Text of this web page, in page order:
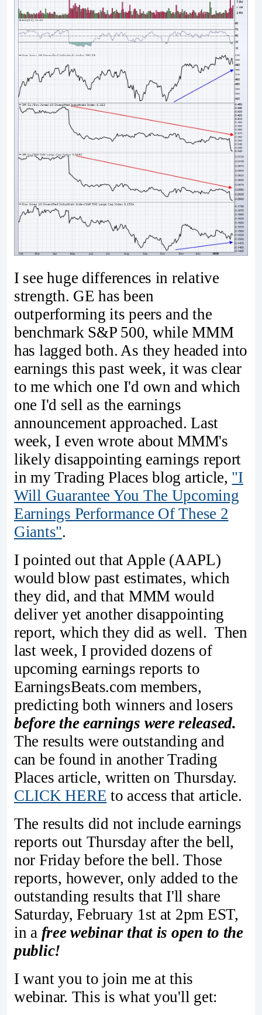
I see huge differences in relative
strength. GE has been
outperforming its peers and the
benchmark S&P 500, while MMM
has lagged both. As they headed into
earnings this past week, it was clear
to me which one I'd own and which
one I'd sell as the earnings
announcement approached. Last
week, I even wrote about MMM's
likely disappointing earnings report
in my Trading Places blog article, "I
Will Guarantee You The Upcoming
Earnings Performance Of These 2
Giants".
I pointed out that Apple (AAPL)
would blow past estimates, which
they did, and that MMM would
deliver yet another disappointing
report, which they did as well. Then
last week, I provided dozens of
upcoming earnings reports to
EarningsBeats.com members,
predicting both winners and losers
before the earnings were released.
The results were outstanding and
can be found in another Trading
Places article, written on Thursday.
CLICK HERE to access that article.
The results did not include earnings
reports out Thursday after the bell,
nor Friday before the bell. Those
reports, however, only added to the
outstanding results that I'll share
Saturday, February 1st at 2pm EST,
in a free webinar that is open to the
public!
I want you to join me at this
webinar. This is what you'll get: